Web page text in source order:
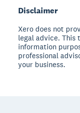
Disclaimer
Xero does not
legal advice. This
information
professional
your business.